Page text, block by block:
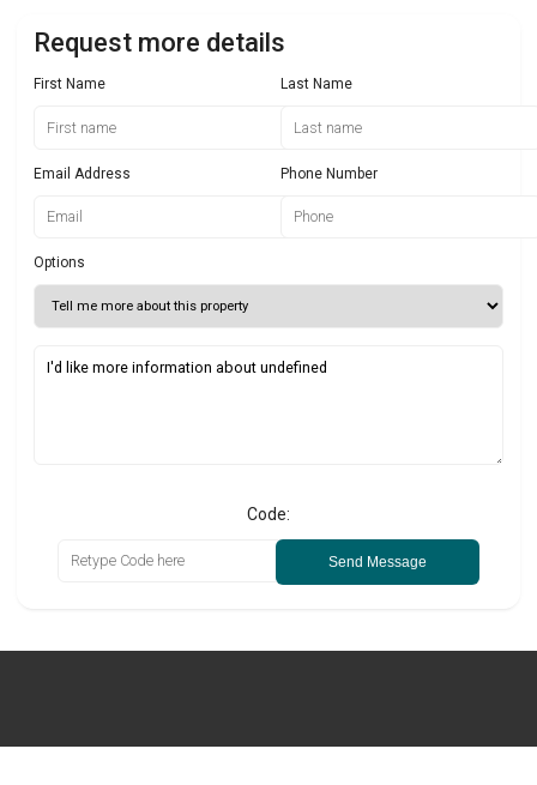
Request more details
First Name Last Name
Email Address Phone Number
Options
Code:
Send Message